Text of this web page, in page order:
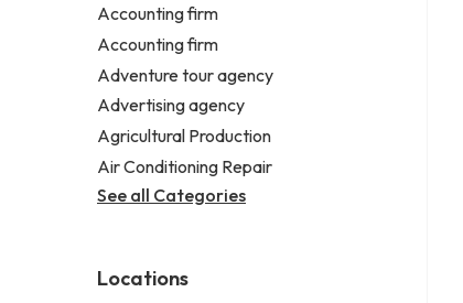
Accounting firm
Accounting firm
Adventure tour agency
Advertising agency
Agricultural Production
Air Conditioning Repair
See all Categories
Locations